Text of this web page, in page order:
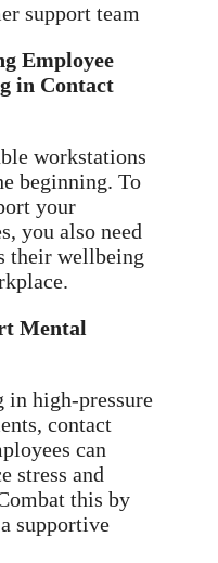
Employee
in Contact
workstations
beginning. To
your
you also need
their wellbeing
Mental
in high-pressure
contact
can
stress and
this by
supportive